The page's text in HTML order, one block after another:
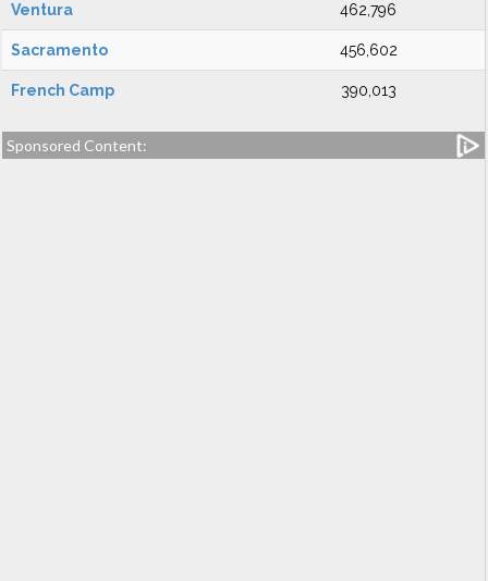
Ventura 462,796
Sacramento 456,602
French Camp 390,013
Sponsored Content: